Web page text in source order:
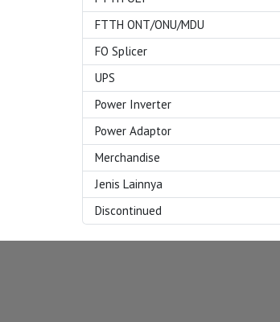
FTTH ONT/ONU/MDU
FO Splicer
UPS
Power Inverter
Power Adaptor
Merchandise
Jenis Lainnya
Discontinued